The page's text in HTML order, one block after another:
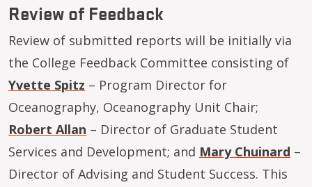
Review of Feedback
Review of submitted reports will be initially via
the College Feedback Committee consisting of
Yvette Spitz – Program Director for
Oceanography, Oceanography Unit Chair;
Robert Allan – Director of Graduate Student
Services and Development; and Mary Chuinard –
Director of Advising and Student Success. This